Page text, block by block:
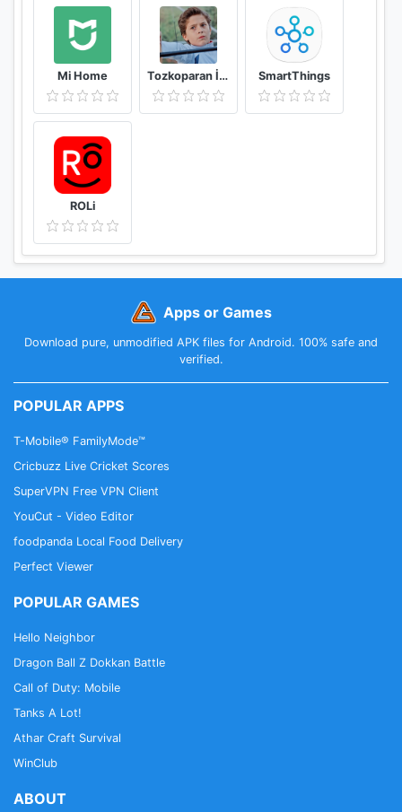
Mi Home Tozkoparan İskender Duvar Kağıtları SmartThings
ROLi
Apps or Games
Download pure, unmodified APK files for Android. 100% safe and
verified.
POPULAR APPS
T-Mobile® FamilyMode™
Cricbuzz Live Cricket Scores
SuperVPN Free VPN Client
YouCut - Video Editor
foodpanda Local Food Delivery
Perfect Viewer
POPULAR GAMES
Hello Neighbor
Dragon Ball Z Dokkan Battle
Call of Duty: Mobile
Tanks A Lot!
Athar Craft Survival
WinClub
ABOUT